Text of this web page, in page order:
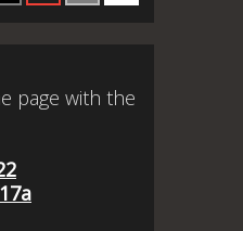
page with the